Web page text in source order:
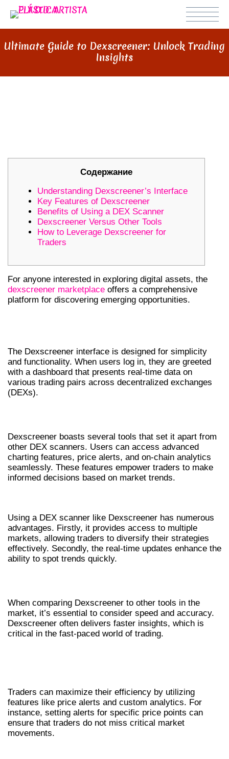
Ultimate Guide to Dexscreener: Unlock Trading
Insights
Содержание
Understanding Dexscreener’s Interface
Key Features of Dexscreener
Benefits of Using a DEX Scanner
Dexscreener Versus Other Tools
How to Leverage Dexscreener for
Traders
For anyone interested in exploring digital assets, the
dexscreener marketplace offers a comprehensive
platform for discovering emerging opportunities.
The Dexscreener interface is designed for simplicity
and functionality. When users log in, they are greeted
with a dashboard that presents real-time data on
various trading pairs across decentralized exchanges
(DEXs).
Dexscreener boasts several tools that set it apart from
other DEX scanners. Users can access advanced
charting features, price alerts, and on-chain analytics
seamlessly. These features empower traders to make
informed decisions based on market trends.
Using a DEX scanner like Dexscreener has numerous
advantages. Firstly, it provides access to multiple
markets, allowing traders to diversify their strategies
effectively. Secondly, the real-time updates enhance the
ability to spot trends quickly.
When comparing Dexscreener to other tools in the
market, it’s essential to consider speed and accuracy.
Dexscreener often delivers faster insights, which is
critical in the fast-paced world of trading.
Traders can maximize their efficiency by utilizing
features like price alerts and custom analytics. For
instance, setting alerts for specific price points can
ensure that traders do not miss critical market
movements.